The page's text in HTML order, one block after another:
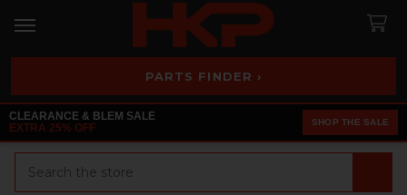
PARTS FINDER ›
CLEARANCE & BLEM SALE
EXTRA 25% OFF
SHOP THE SALE